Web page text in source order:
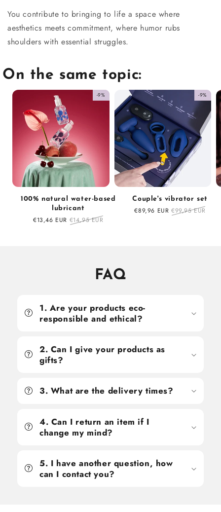
You contribute to bringing to life a space where
aesthetics meets commitment, where humor rubs
shoulders with essential struggles.
On the same topic:
-9%
100% natural water-based
lubricant
Sale
€13,46 EUR Regular
€14,95 EUR
-9%
Couple's vibrator set
Sale
€89,96 EUR Regular
€99,95 EUR
FAQ
1. Are your products eco-
responsible and ethical?
2. Can I give your products as
gifts?
3. What are the delivery times?
4. Can I return an item if I
change my mind?
5. I have another question, how
can I contact you?